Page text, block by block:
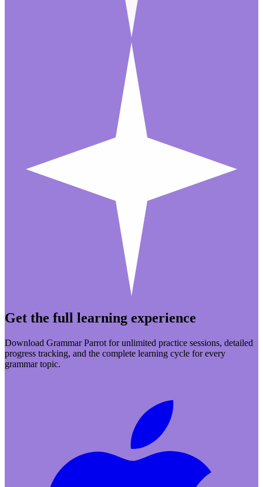
Get the full learning experience
Download Grammar Parrot for unlimited practice sessions, detailed
progress tracking, and the complete learning cycle for every
grammar topic.